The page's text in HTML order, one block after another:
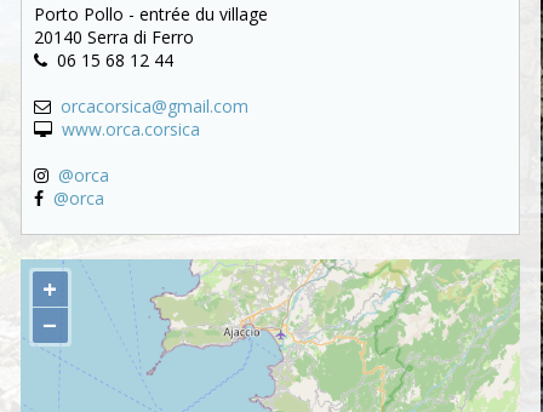
Porto Pollo - entrée du village
20140 Serra di Ferro
06 15 68 12 44
orcacorsica@gmail.com
www.orca.corsica
@orca
@orca
+
−